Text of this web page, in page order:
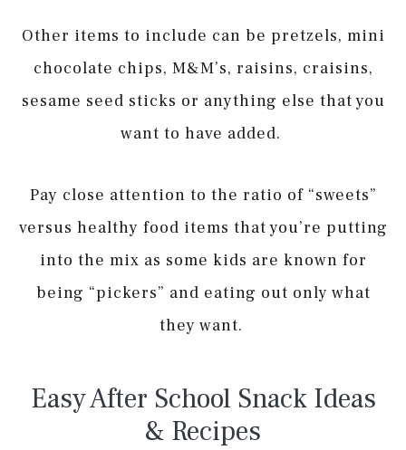
Other items to include can be pretzels, mini
chocolate chips, M&M’s, raisins, craisins,
sesame seed sticks or anything else that you
want to have added.
Pay close attention to the ratio of “sweets”
versus healthy food items that you’re putting
into the mix as some kids are known for
being “pickers” and eating out only what
they want.
Easy After School Snack Ideas
& Recipes